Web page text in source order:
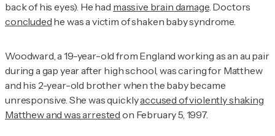
back of his eyes). He had massive brain damage. Doctors
concluded he was a victim of shaken baby syndrome.
Woodward, a 19-year-old from England working as an au pair
during a gap year after high school, was caring for Matthew
and his 2-year-old brother when the baby became
unresponsive. She was quicklyaccused of violently shaking
Matthew and was arrested on February 5, 1997.